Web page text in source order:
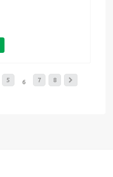
5 6 7 8